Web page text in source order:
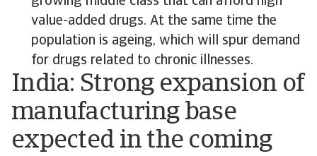
value-added drugs. At the same time the
population is ageing, which will spur demand
for drugs related to chronic illnesses.
India: Strong expansion of
manufacturing base
expected in the coming